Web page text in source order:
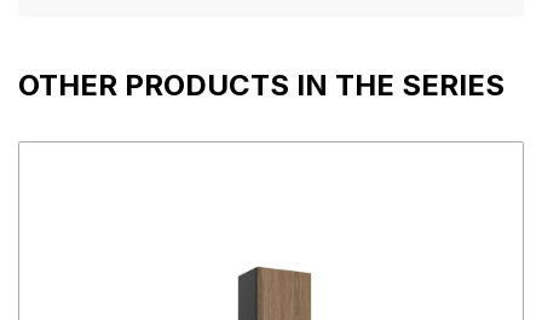
OTHER PRODUCTS IN THE SERIES